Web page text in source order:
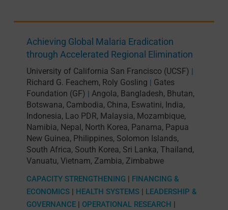
Achieving Global Malaria Eradication
through Accelerated Regional Elimination
University of California San Francisco (UCSF)
Richard G. Feachem, Roly Gosling
Gates
Foundation (GF)
Angola, Bangladesh, Bhutan,
Botswana, Cambodia, China, Eswatini, India,
Indonesia, Lao PDR, Malaysia, Mozambique,
Namibia, Nepal , North Korea, Panama, Papua
New Guinea, Philippines, Solomon Islands,
South Africa, South Korea, Sri Lanka, Thailand,
Vanuatu, Vietnam, Zambia, Zimbabwe
CAPACITY STRENGTHENING
FINANCING &
ECONOMICS| HEALTH SYSTEMS|
LEADERSHIP &
GOVERNANCE| OPERATIONAL RESEARCH